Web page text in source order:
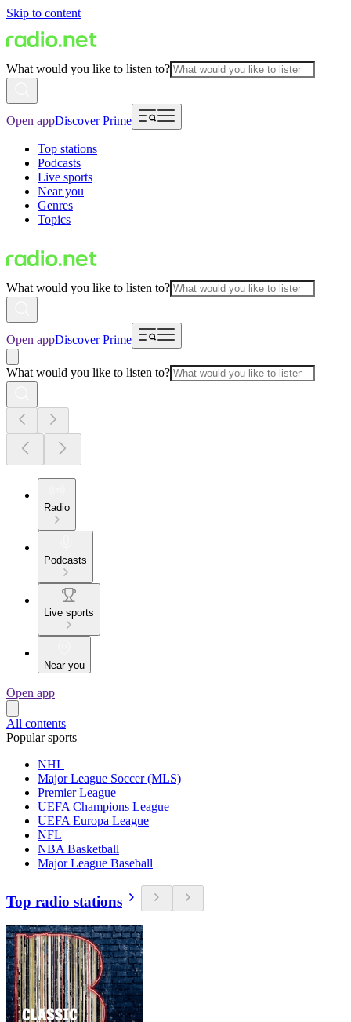
Skip to content
What would you like to listen to?
Open appDiscover Prime
Top stations
Podcasts
Live sports
Near you
Genres
Topics
What would you like to listen to?
Open appDiscover Prime
What would you like to listen to?
Radio
Podcasts
Live sports
Near you
Open app
All contents
Popular sports
NHL
Major League Soccer (MLS)
Premier League
UEFA Champions League
UEFA Europa League
NFL
NBA Basketball
Major League Baseball
Top radio stations